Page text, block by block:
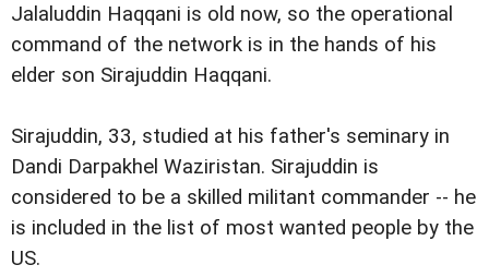
Jalaluddin Haqqani is old now, so the operational
command of the network is in the hands of his
elder son Sirajuddin Haqqani.
Sirajuddin, 33, studied at his father's seminary in
Dandi Darpakhel Waziristan. Sirajuddin is
considered to be a skilled militant commander -- he
is included in the list of most wanted people by the
US.